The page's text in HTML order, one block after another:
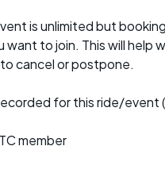
is unlimited but
want to join. This will help
cancel or postpone.
for this ride/event (
member